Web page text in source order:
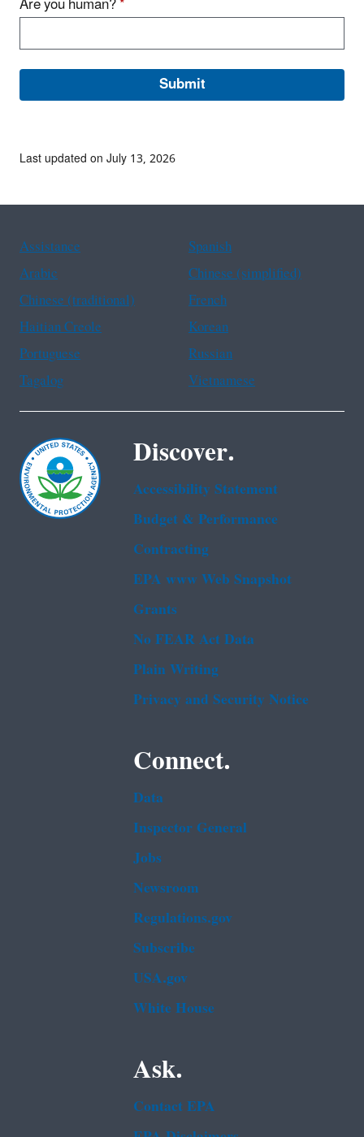
Last updated on July 13, 2026
Assistance
Spanish
Arabic
Chinese (simplified)
Chinese (traditional)
French
Haitian Creole
Korean
Portuguese
Russian
Tagalog
Vietnamese
Discover.
Accessibility Statement
Budget & Performance
Contracting
EPA www Web Snapshot
Grants
No FEAR Act Data
Plain Writing
Privacy and Security Notice
Connect.
Data
Inspector General
Jobs
Newsroom
Regulations.gov
Subscribe
USA.gov
White House
Ask.
Contact EPA